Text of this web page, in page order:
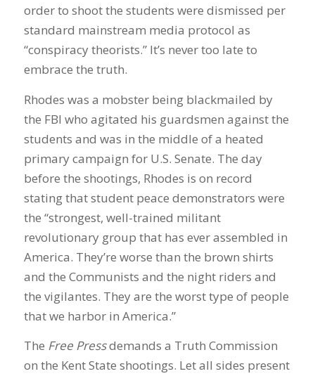
order to shoot the students were dismissed per
standard mainstream media protocol as
“conspiracy theorists.” It’s never too late to
embrace the truth.
Rhodes was a mobster being blackmailed by
the FBI who agitated his guardsmen against the
students and was in the middle of a heated
primary campaign for U.S. Senate. The day
before the shootings, Rhodes is on record
stating that student peace demonstrators were
the “strongest, well-trained militant
revolutionary group that has ever assembled in
America. They’re worse than the brown shirts
and the Communists and the night riders and
the vigilantes. They are the worst type of people
that we harbor in America.”
The Free Pressdemands a Truth Commission
on the Kent State shootings. Let all sides present